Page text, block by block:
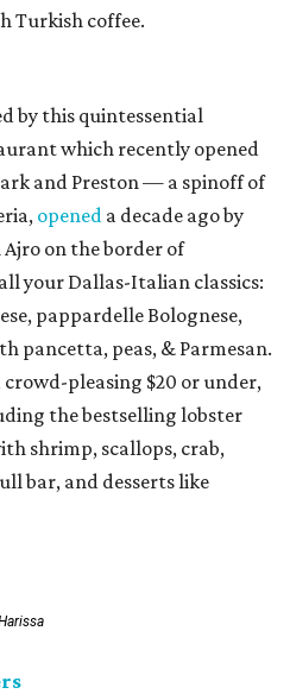
Turkish coffee.
by this quintessential
which recently opened
and Preston — a spinoff of
opened a decade ago by
on the border of
your Dallas-Italian classics:
pappardelle Bolognese,
pancetta, peas, & Parmesan.
pleasing $20 or under,
the bestselling lobster
shrimp, scallops, crab,
bar, and desserts like